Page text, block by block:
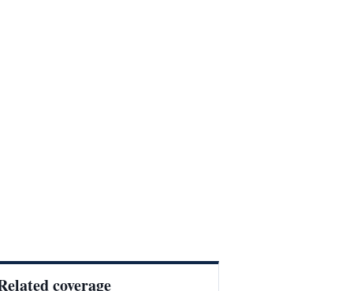
coverage